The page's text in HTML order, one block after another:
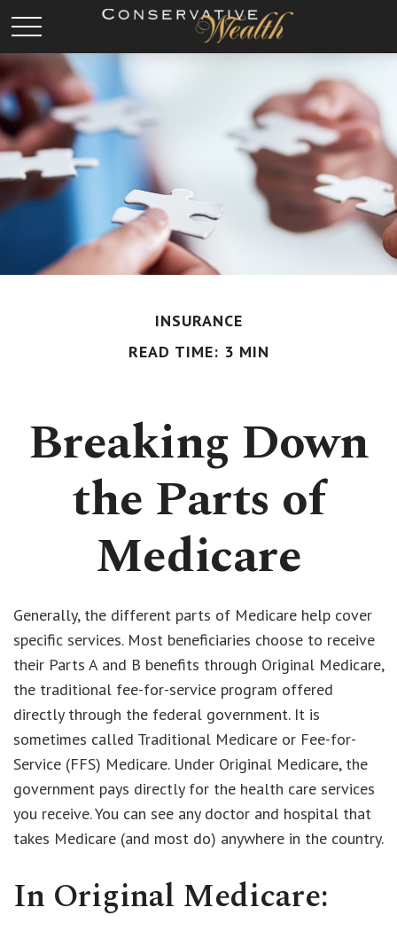
INSURANCE
READ TIME: 3 MIN
Breaking Down
the Parts of
Medicare
Generally, the different parts of Medicare help cover
specific services. Most beneficiaries choose to receive
their Parts A and B benefits through Original Medicare,
the traditional fee-for-service program offered
directly through the federal government. It is
sometimes called Traditional Medicare or Fee-for-
Service (FFS) Medicare. Under Original Medicare, the
government pays directly for the health care services
you receive. You can see any doctor and hospital that
takes Medicare (and most do) anywhere in the country.
In Original Medicare: